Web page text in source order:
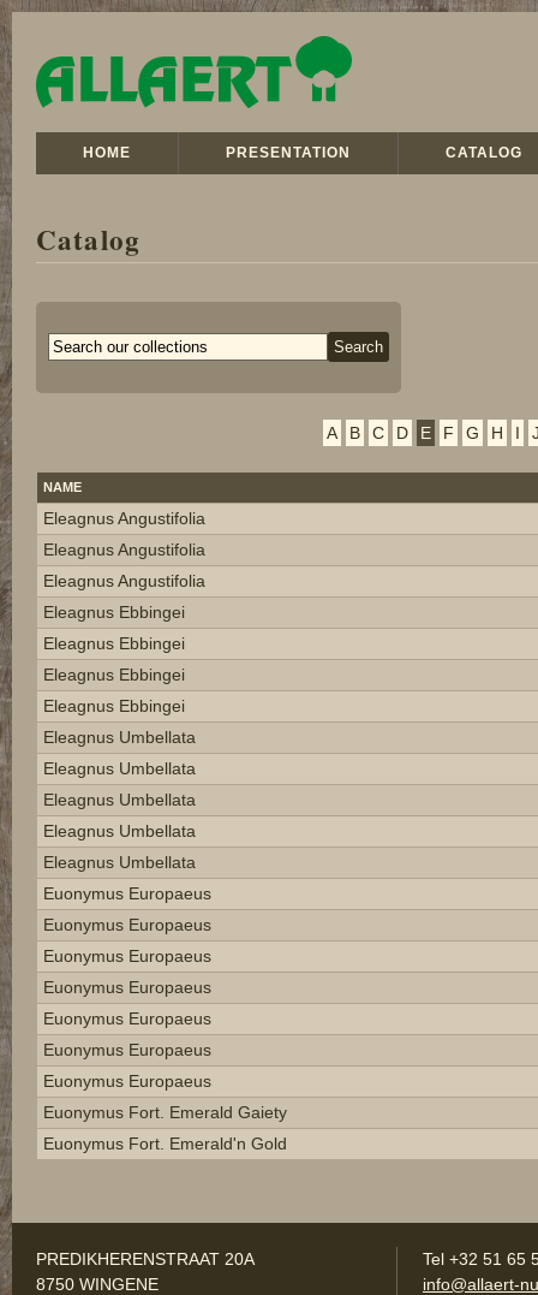
HOME PRESENTATION CATALOG
Catalog
A B C D E F G H I
NAME
Eleagnus Angustifolia
Eleagnus Angustifolia
Eleagnus Angustifolia
Eleagnus Ebbingei
Eleagnus Ebbingei
Eleagnus Ebbingei
Eleagnus Ebbingei
Eleagnus Umbellata
Eleagnus Umbellata
Eleagnus Umbellata
Eleagnus Umbellata
Eleagnus Umbellata
Euonymus Europaeus
Euonymus Europaeus
Euonymus Europaeus
Euonymus Europaeus
Euonymus Europaeus
Euonymus Europaeus
Euonymus Europaeus
Euonymus Fort. Emerald Gaiety
Euonymus Fort. Emerald'n Gold
PREDIKHERENSTRAAT 20A
8750 WINGENE
Tel +32 51 65
info@allaert-